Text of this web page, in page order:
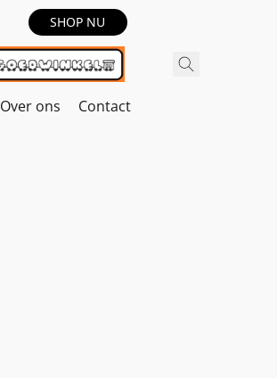
SHOP NU
Over ons Contact